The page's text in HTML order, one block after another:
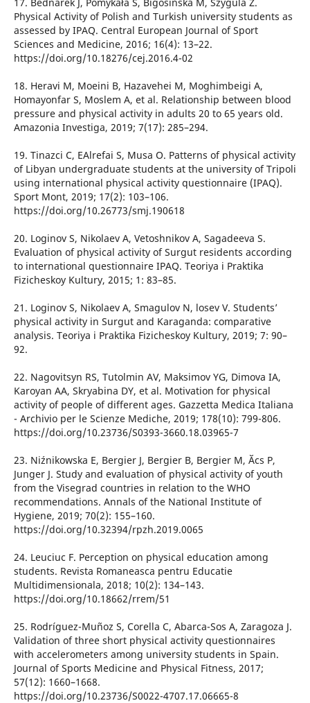
Physical Activity of Polish and Turkish university students as
assessed by IPAQ. Central European Journal of Sport
Sciences and Medicine, 2016; 16(4): 13–22.
https://doi.org/10.18276/cej.2016.4-02
18. Heravi M, Moeini B, Hazavehei M, Moghimbeigi A,
Homayonfar S, Moslem A, et al. Relationship between blood
pressure and physical activity in adults 20 to 65 years old.
Amazonia Investiga, 2019; 7(17): 285–294.
19. Tinazci C, EAlrefai S, Musa O. Patterns of physical activity
of Libyan undergraduate students at the university of Tripoli
using international physical activity questionnaire (IPAQ).
Sport Mont, 2019; 17(2): 103–106.
https://doi.org/10.26773/smj.190618
20. Loginov S, Nikolaev A, Vetoshnikov A, Sagadeeva S.
Evaluation of physical activity of Surgut residents according
to international questionnaire IPAQ. Teoriya i Praktika
Fizicheskoy Kultury, 2015; 1: 83–85.
21. Loginov S, Nikolaev A, Smagulov N, losev V. Students’
physical activity in Surgut and Karaganda: comparative
analysis. Teoriya i Praktika Fizicheskoy Kultury, 2019; 7: 90–
92.
22. Nagovitsyn RS, Tutolmin AV, Maksimov YG, Dimova IA,
Karoyan AA, Skryabina DY, et al. Motivation for physical
activity of people of different ages. Gazzetta Medica Italiana
- Archivio per le Scienze Mediche, 2019; 178(10): 799-806.
https://doi.org/10.23736/S0393-3660.18.03965-7
23. Niźnikowska E, Bergier J, Bergier B, Bergier M, Ӑcs P,
Junger J. Study and evaluation of physical activity of youth
from the Visegrad countries in relation to the WHO
recommendations. Annals of the National Institute of
Hygiene, 2019; 70(2): 155–160.
https://doi.org/10.32394/rpzh.2019.0065
24. Leuciuc F. Perception on physical education among
students. Revista Romaneasca pentru Educatie
Multidimensionala, 2018; 10(2): 134–143.
https://doi.org/10.18662/rrem/51
25. Rodríguez-Muñoz S, Corella C, Abarca-Sos A, Zaragoza J.
Validation of three short physical activity questionnaires
with accelerometers among university students in Spain.
Journal of Sports Medicine and Physical Fitness, 2017;
57(12): 1660–1668.
https://doi.org/10.23736/S0022-4707.17.06665-8